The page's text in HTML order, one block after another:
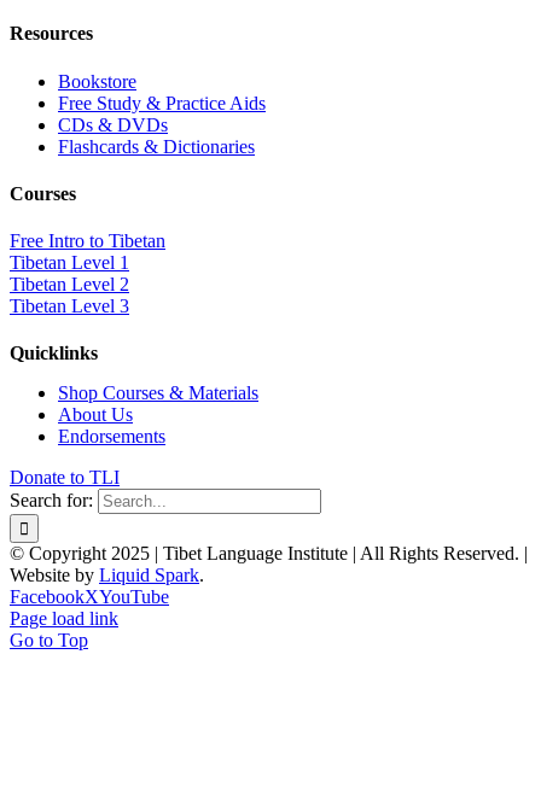
Resources
Bookstore
Free Study & Practice Aids
CDs & DVDs
Flashcards & Dictionaries
Courses
Free Intro to Tibetan
Tibetan Level 1
Tibetan Level 2
Tibetan Level 3
Quicklinks
Shop Courses & Materials
About Us
Endorsements
Donate to TLI
Search for:
© Copyright 2025 | Tibet Language Institute | All Rights Reserved. |
Website by Liquid Spark.
FacebookXYouTube
Page load link
Go to Top